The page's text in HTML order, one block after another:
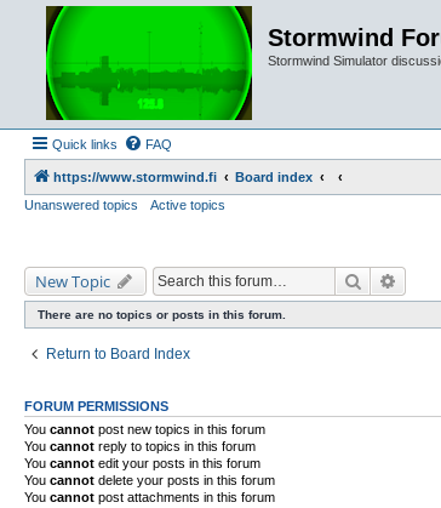
Stormwind
Stormwind Simulator
Quick links FAQ
https://www.stormwind.fi
Board index
Unanswered topics
Active topics
New Topic Search
There are no topics or posts in this forum.
Return to Board Index
FORUM PERMISSIONS
You cannot post new topics in this forum
You cannot reply to topics in this forum
You cannot edit your posts in this forum
You cannot delete your posts in this forum
You cannot post attachments in this forum